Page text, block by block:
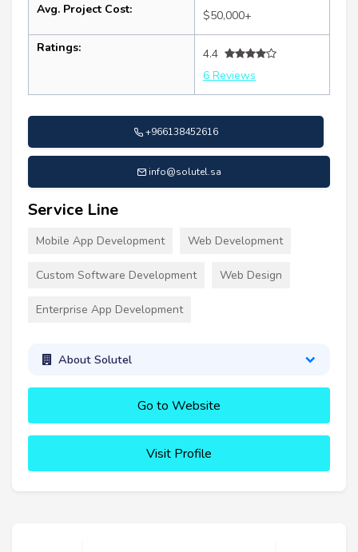
Avg. Project Cost: $50,000+
Ratings:
4.4
6 Reviews
+966138452616
info@solutel.sa
Service Line
Mobile App Development Web Development
Custom Software Development Web Design
Enterprise App Development
About Solutel
Go to Website
Visit Profile